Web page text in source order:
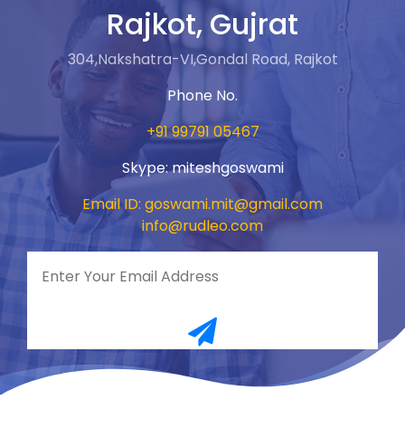
Rajkot, Gujrat
304,Nakshatra-VI,Gondal Road, Rajkot
Phone No.
+91 99791 05467
Skype: miteshgoswami
Email ID: goswami.mit@gmail.com
info@rudleo.com